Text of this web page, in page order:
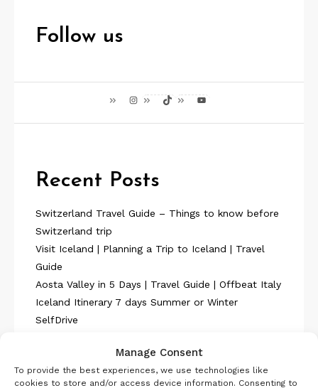
Follow us
InstagramTikTok YouTube
Recent Posts
Switzerland Travel Guide – Things to know before
Switzerland trip
Visit Iceland | Planning a Trip to Iceland | Travel
Guide
Aosta Valley in 5 Days | Travel Guide | Offbeat Italy
Iceland Itinerary 7 days Summer or Winter
SelfDrive
Manage Consent
To provide the best experiences, we use technologies like
cookies to store and/or access device information. Consenting to